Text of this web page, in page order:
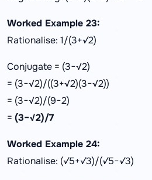
Worked Example 23:
Rationalise: 1/(3+√2)
Conjugate = (3−√2)
= (3−√2)/((3+√2)(3−√2))
= (3−√2)/(9−2)
= (3−√2)/7
Worked Example 24:
Rationalise: (√5+√3)/(√5−√3)